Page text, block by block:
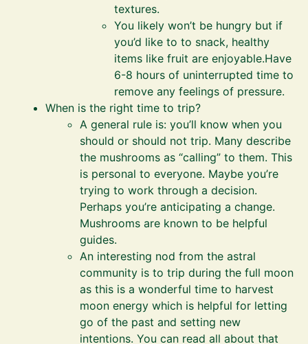
textures.
You likely won’t be hungry but if
you’d like to to snack, healthy
items like fruit are enjoyable.Have
6-8 hours of uninterrupted time to
remove any feelings of pressure.
When is the right time to trip?
A general rule is: you’ll know when you
should or should not trip. Many describe
the mushrooms as “calling” to them. This
is personal to everyone. Maybe you’re
trying to work through a decision.
Perhaps you’re anticipating a change.
Mushrooms are known to be helpful
guides.
An interesting nod from the astral
community is to trip during the full moon
as this is a wonderful time to harvest
moon energy which is helpful for letting
go of the past and setting new
intentions. You can read all about that